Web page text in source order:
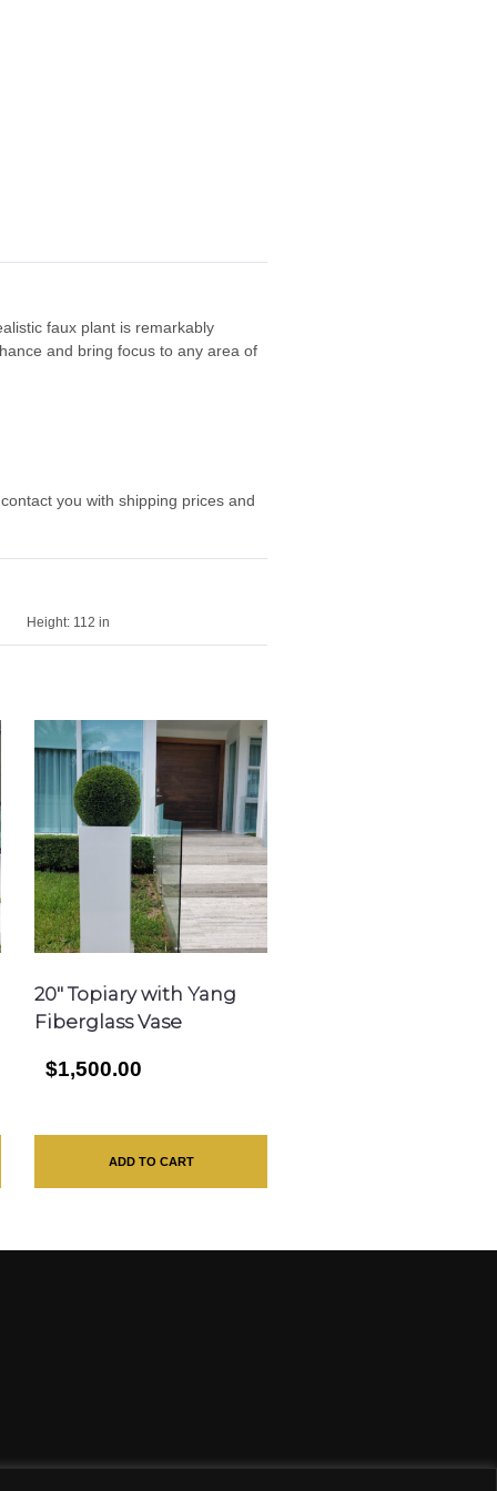
faux plant is remarkably
and bring focus to any area of
you with shipping prices and
Height: 112 in
20″ Topiary with Yang
Fiberglass Vase
$1,500.00
ADD TO CART